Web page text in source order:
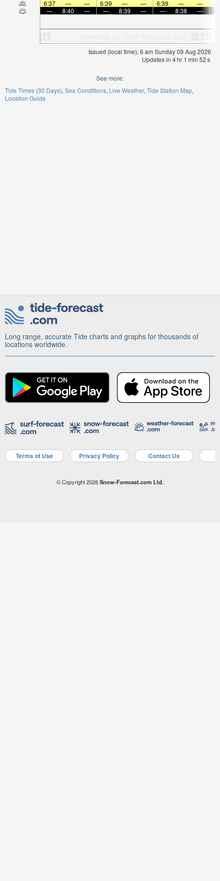
6:37
— — 6:39 — — 6:39 — —
—
8:40 — — 8:39 — — 8:38 —
Issued (local time): 6 am Sunday 09 Aug 2026
Updates in 4hr 1 min 52s
See more:
Tide Times (30 Days) Sea Conditions Live Weather Tide Station Map
Location Guide
Long range, accurate Tide charts and graphs for thousands of
locations worldwide.
Terms of Use Privacy Policy Contact Us
© Copyright 2026Snow-Forecast.com Ltd.